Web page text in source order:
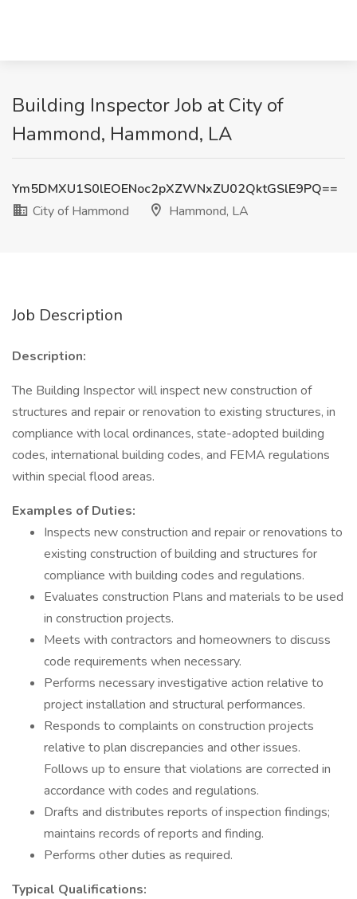
Building Inspector Job at City of
Hammond, Hammond, LA
Ym5DMXU1S0lEOENoc2pXZWNxZU02QktGSlE9PQ==
City of Hammond
Hammond, LA
Job Description
Description:
The Building Inspector will inspect new construction of
structures and repair or renovation to existing structures, in
compliance with local ordinances, state-adopted building
codes, international building codes, and FEMA regulations
within special flood areas.
Examples of Duties:
Inspects new construction and repair or renovations to
existing construction of building and structures for
compliance with building codes and regulations.
Evaluates construction Plans and materials to be used
in construction projects.
Meets with contractors and homeowners to discuss
code requirements when necessary.
Performs necessary investigative action relative to
project installation and structural performances.
Responds to complaints on construction projects
relative to plan discrepancies and other issues.
Follows up to ensure that violations are corrected in
accordance with codes and regulations.
Drafts and distributes reports of inspection findings;
maintains records of reports and finding.
Performs other duties as required.
Typical Qualifications: